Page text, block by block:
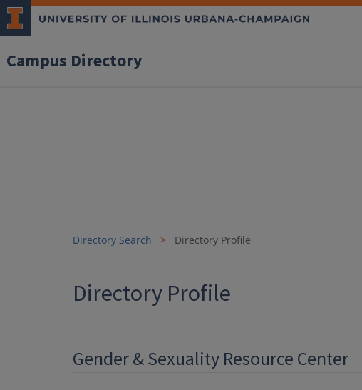
Campus Directory
Directory Search Directory Profile
Directory Profile
Gender & Sexuality Resource Center